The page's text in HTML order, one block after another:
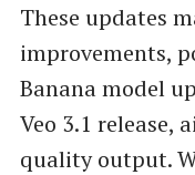
These updates
improvements,
Banana model
Veo 3.1 release,
quality output.